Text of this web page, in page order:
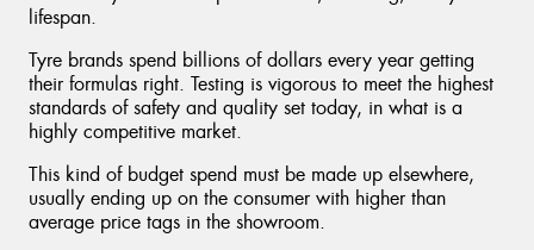
lifespan.
Tyre brands spend billions of dollars every year getting
their formulas right. Testing is vigorous to meet the highest
standards of safety and quality set today, in what is a
highly competitive market.
This kind of budget spend must be made up elsewhere,
usually ending up on the consumer with higher than
average price tags in the showroom.